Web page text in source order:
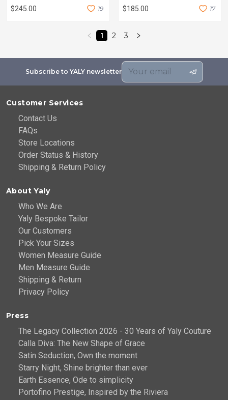
$245.00 19 $185.00 17
1 2 3
Subscribe to YALY newsletter
Customer Services
Contact Us
FAQs
Store Locations
Order Status & History
Shipping & Return Policy
About Yaly
Who We Are
Yaly Bespoke Tailor
Our Customers
Pick Your Sizes
Women Measure Guide
Men Measure Guide
Shipping & Return
Privacy Policy
Press
The Legacy Collection 2026 - 30 Years of Yaly Couture
Calla Diva: The New Shape of Grace
Satin Seduction, Own the moment
Starry Night, Shine brighter than ever
Earth Essence, Ode to simplicity
Portofino Prestige, Inspired by the Riviera